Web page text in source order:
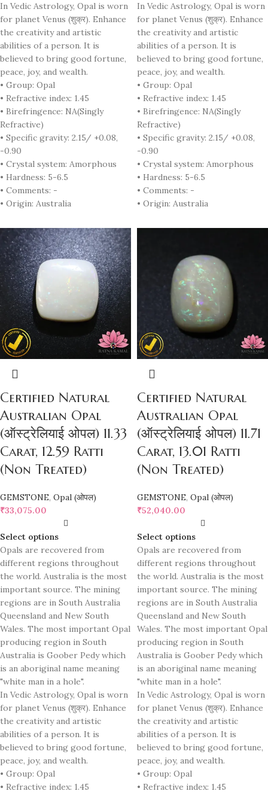
In Vedic Astrology, Opal is worn
for planet Venus (शुक्र). Enhance
the creativity and artistic
abilities of a person. It is
believed to bring good fortune,
peace, joy, and wealth.
• Group: Opal
• Refractive index: 1.45
• Birefringence: NA(Singly
Refractive)
• Specific gravity: 2.15/ +0.08,
-0.90
• Crystal system: Amorphous
• Hardness: 5-6.5
• Comments: -
• Origin: Australia
In Vedic Astrology, Opal is worn
for planet Venus (शुक्र). Enhance
the creativity and artistic
abilities of a person. It is
believed to bring good fortune,
peace, joy, and wealth.
• Group: Opal
• Refractive index: 1.45
• Birefringence: NA(Singly
Refractive)
• Specific gravity: 2.15/ +0.08,
-0.90
• Crystal system: Amorphous
• Hardness: 5-6.5
• Comments: -
• Origin: Australia
Certified Natural
Australian Opal
(ऑस्ट्रेलियाई ओपल) 11.33
Carat, 12.59 Ratti
(Non Treated)
GEMSTONE, Opal (ओपल)
₹33,075.00
Select options
Opals are recovered from
different regions throughout
the world. Australia is the most
important source. The mining
regions are in South Australia
Queensland and New South
Wales. The most important Opal
producing region in South
Australia is Goober Pedy which
is an aboriginal name meaning
"white man in a hole".
In Vedic Astrology, Opal is worn
for planet Venus (शुक्र). Enhance
the creativity and artistic
abilities of a person. It is
believed to bring good fortune,
peace, joy, and wealth.
• Group: Opal
• Refractive index: 1.45
Certified Natural
Australian Opal
(ऑस्ट्रेलियाई ओपल) 11.71
Carat, 13.01 Ratti
(Non Treated)
GEMSTONE, Opal (ओपल)
₹52,040.00
Select options
Opals are recovered from
different regions throughout
the world. Australia is the most
important source. The mining
regions are in South Australia
Queensland and New South
Wales. The most important Opal
producing region in South
Australia is Goober Pedy which
is an aboriginal name meaning
"white man in a hole".
In Vedic Astrology, Opal is worn
for planet Venus (शुक्र). Enhance
the creativity and artistic
abilities of a person. It is
believed to bring good fortune,
peace, joy, and wealth.
• Group: Opal
• Refractive index: 1.45